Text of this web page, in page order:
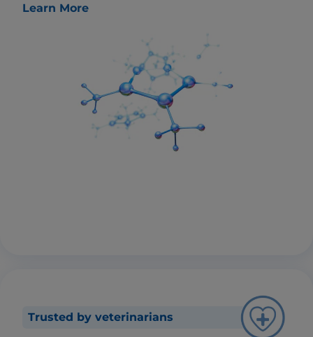
Learn More
Trusted by veterinarians